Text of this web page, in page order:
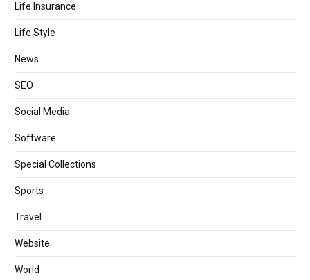
Life Insurance
Life Style
News
SEO
Social Media
Software
Special Collections
Sports
Travel
Website
World